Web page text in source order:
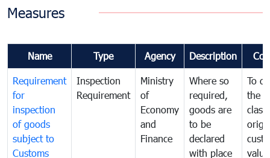
Measures
Name Type Agency Description
Requirement
for
inspection
of goods
subject to
Customs
Inspection
Requirement
Ministry
of
Economy
and
Finance
Where so
required,
goods are
to be
declared
with place
To
the